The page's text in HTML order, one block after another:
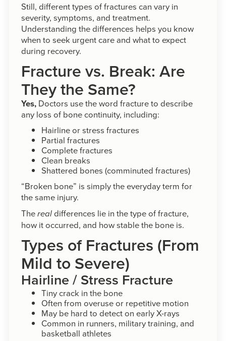
Still, different types of fractures can vary in
severity, symptoms, and treatment.
Understanding the differences helps you know
when to seek urgent care and what to expect
during recovery.
Fracture vs. Break: Are
They the Same?
Yes, Doctors use the word fracture to describe
any loss of bone continuity, including:
Hairline or stress fractures
Partial fractures
Complete fractures
Clean breaks
Shattered bones (comminuted fractures)
“Broken bone” is simply the everyday term for
the same injury.
The realdifferences lie in the type of fracture,
how it occurred, and how stable the bone is.
Types of Fractures (From
Mild to Severe)
Hairline / Stress Fracture
Tiny crack in the bone
Often from overuse or repetitive motion
May be hard to detect on early X-rays
Common in runners, military training, and
basketball athletes